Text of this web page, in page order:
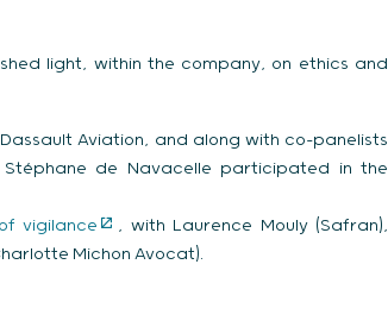
light, within the company, on ethics and
Aviation, and along with co-panelists
Stéphane de Navacelle participated in the
vigilance
, with Laurence Mouly (Safran),
Michon Avocat).